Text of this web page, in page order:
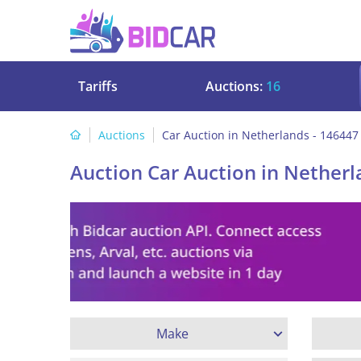
Tariffs Auctions: 16
Auctions Car Auction in Netherlands - 146447
Auction Car Auction in
Make